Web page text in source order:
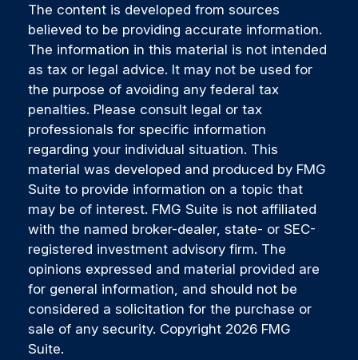
The content is developed from sources
believed to be providing accurate information.
The information in this material is not intended
as tax or legal advice. It may not be used for
the purpose of avoiding any federal tax
penalties. Please consult legal or tax
professionals for specific information
regarding your individual situation. This
material was developed and produced by FMG
Suite to provide information on a topic that
may be of interest. FMG Suite is not affiliated
with the named broker-dealer, state- or SEC-
registered investment advisory firm. The
opinions expressed and material provided are
for general information, and should not be
considered a solicitation for the purchase or
sale of any security. Copyright 2026 FMG
Suite.